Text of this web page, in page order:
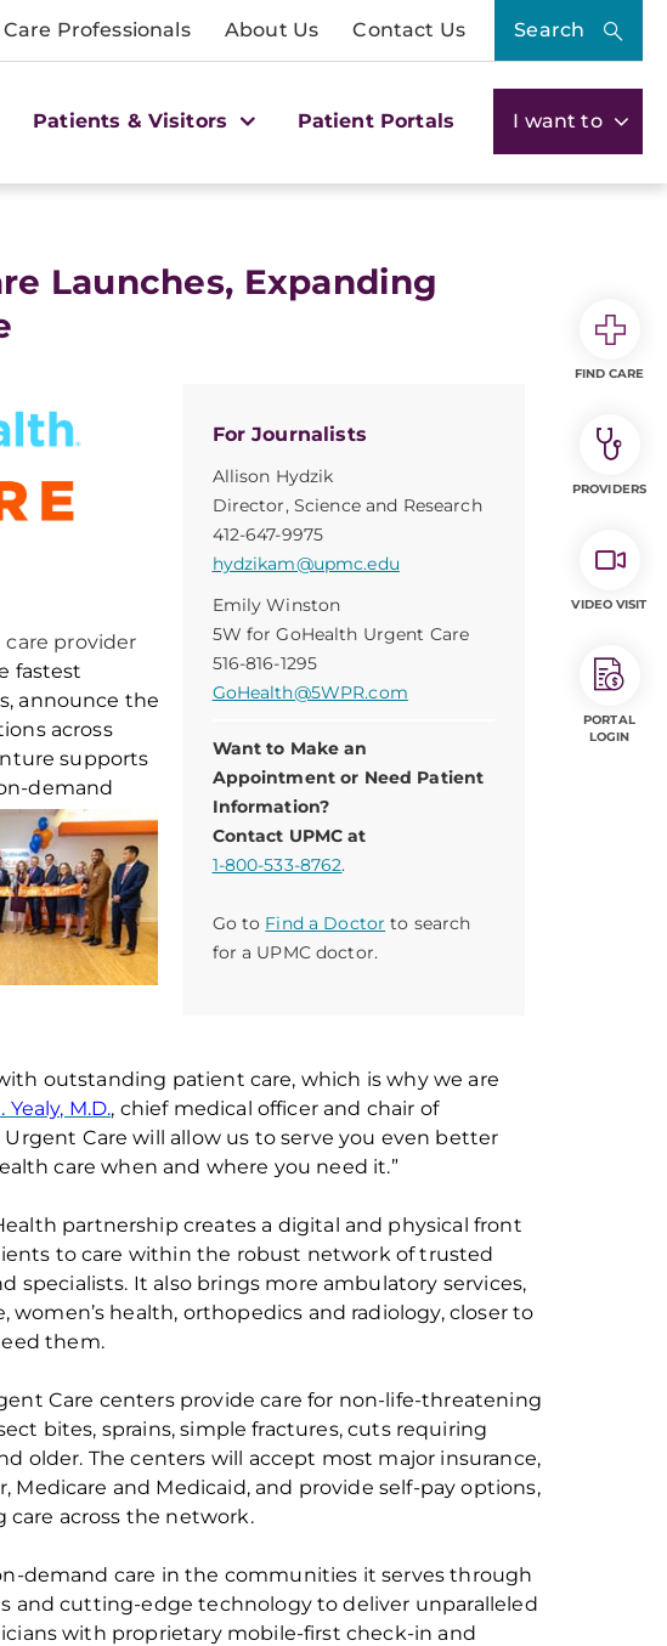
Professionals About Us Contact Us Search
Patients & Visitors Patient Portals I want to
Launches, Expanding
For Journalists
Allison Hydzik
Director, Science and Research
412-647-9975
hydzikam@upmc.edu
Emily Winston
5W for GoHealth Urgent Care
516-816-1295
GoHealth@5WPR.com
Want to Make an
Appointment or Need Patient
Information?
Contact UPMC at
1-800-533-8762.
Go to Find a Doctor to search
for a UPMC doctor.
provider
fastest
announce the
across
supports
demand
outstanding patient care, which is why we are
M.D., chief medical officer and chair of
Urgent Care will allow us to serve you even better
care when and where you need it.”
partnership creates a digital and physical front
to care within the robust network of trusted
specialists. It also brings more ambulatory services,
women’s health, orthopedics and radiology, closer to
them.
Care centers provide care for non-life-threatening
bites, sprains, simple fractures, cuts requiring
older. The centers will accept most major insurance,
Medicare and Medicaid, and provide self-pay options,
across the network.
demand care in the communities it serves through
andcutting-edge technology to deliver unparalleled
with proprietary mobile-first check-in and
FIND CARE
PROVIDERS
VIDEO VISIT
PORTAL
LOGIN